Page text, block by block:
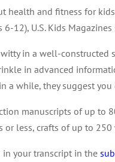
health and fitness for
6-12), U.S. Kids
in a well-
in advanced
a while, they suggest
manuscripts of up to
or less, crafts of up to
your transcript in the